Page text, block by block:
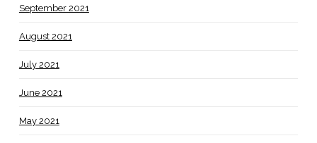
September 2021
August 2021
July 2021
June 2021
May 2021